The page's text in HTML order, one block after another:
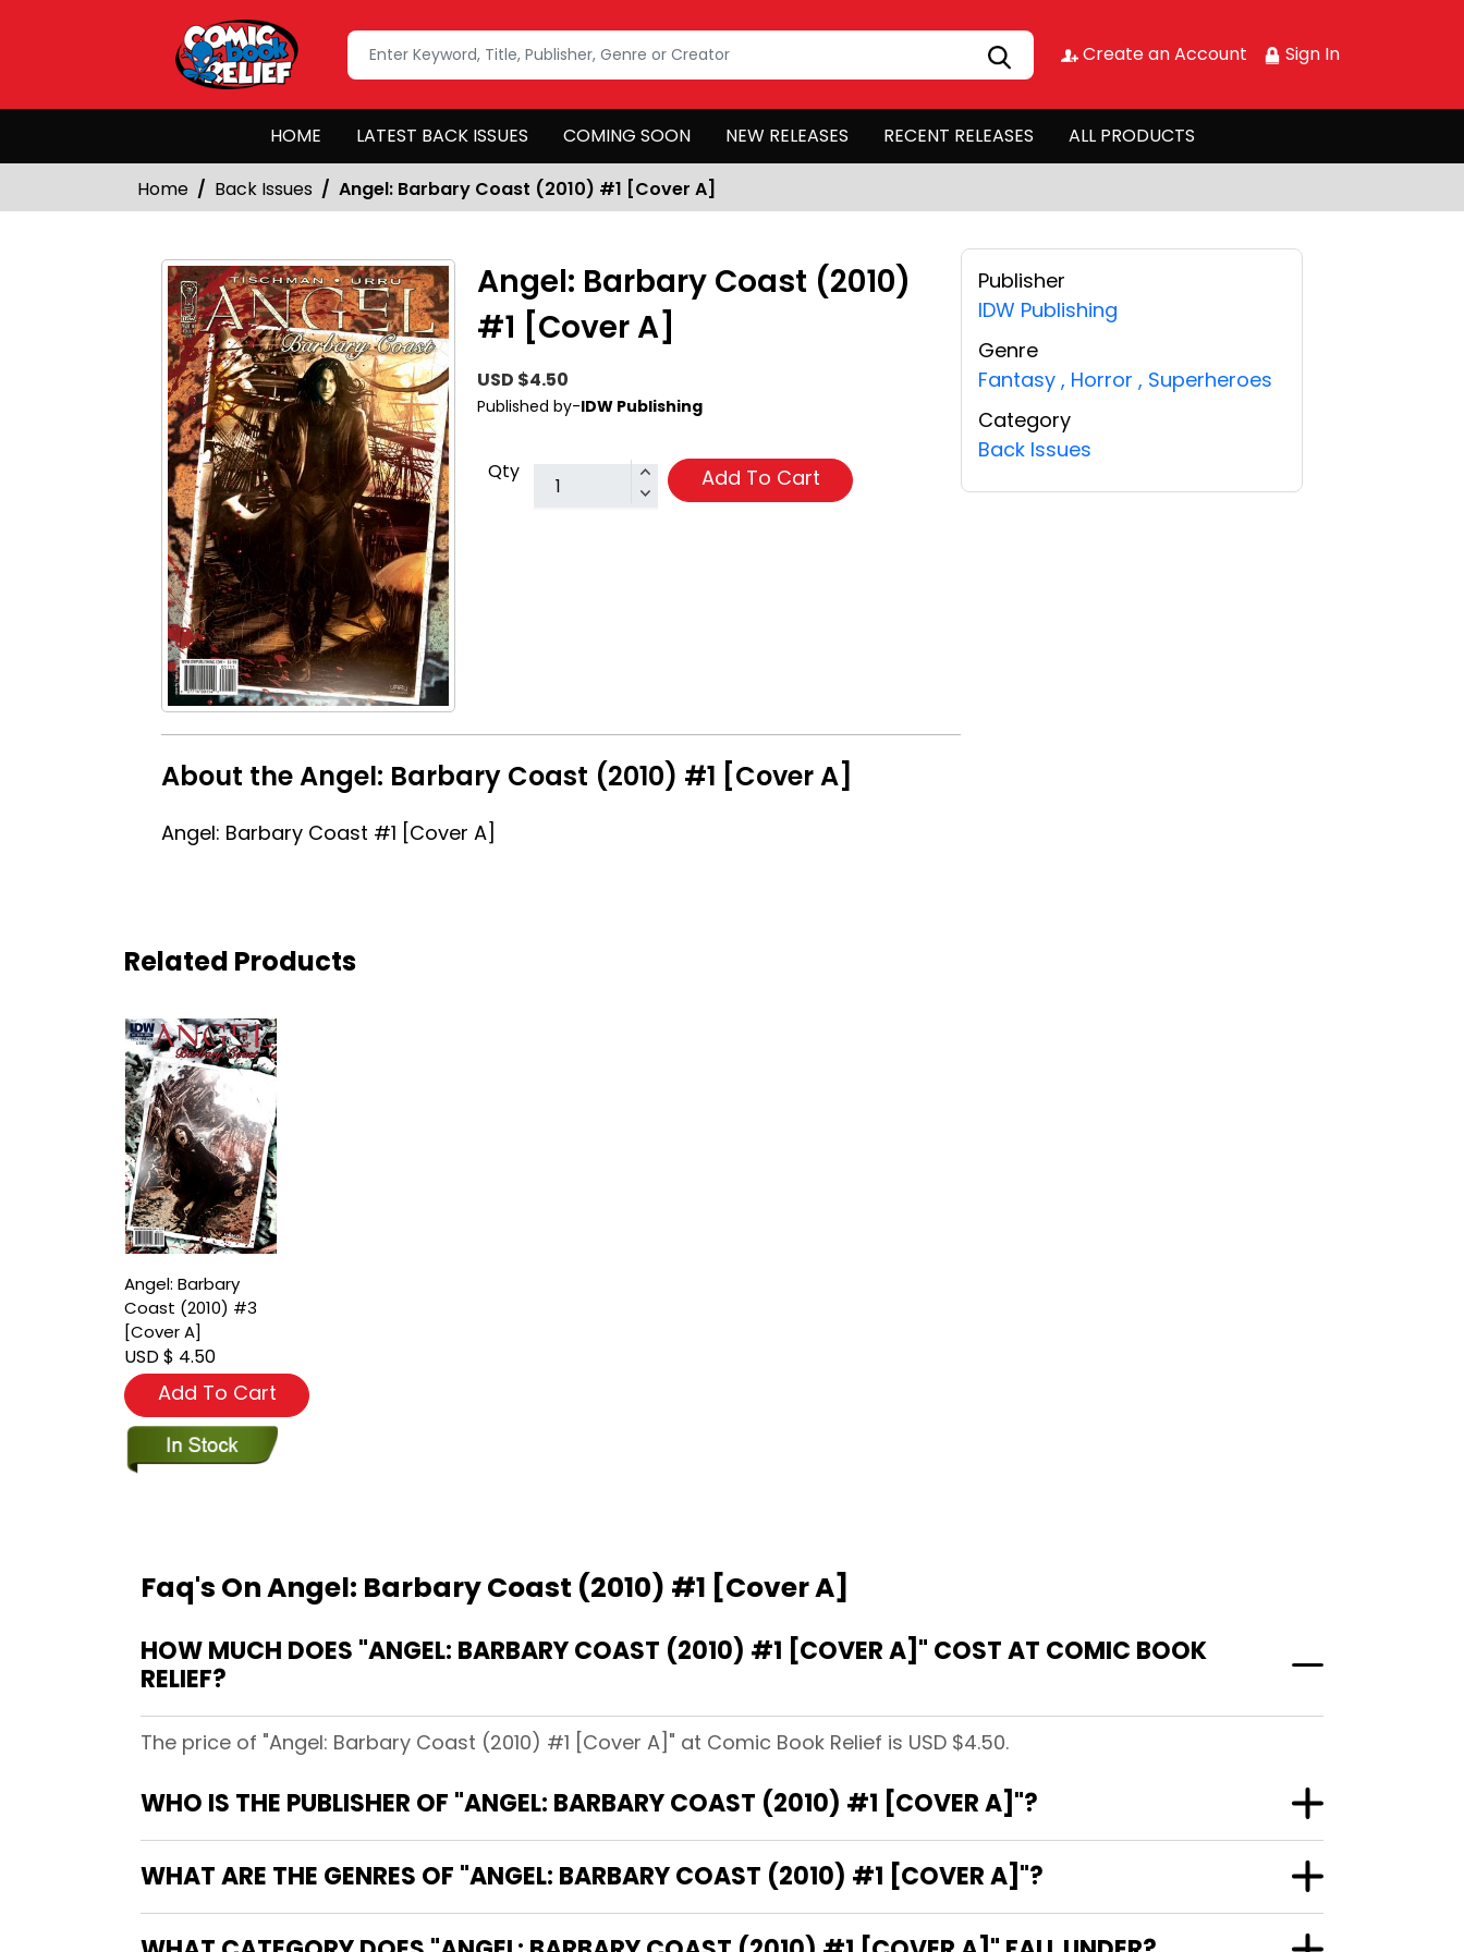
Create an Account Sign In
HOME LATEST BACK ISSUES COMING SOON NEW RELEASES RECENT RELEASES ALL PRODUCTS
Home Back Issues Angel: Barbary Coast (2010) #1 [Cover A]
Angel: Barbary Coast (2010)
#1 [Cover A]
USD $4.50
Published by-IDW Publishing
Qty Add To Cart
About the Angel: Barbary Coast (2010) #1 [Cover A]
Angel: Barbary Coast #1 [Cover A]
Publisher
IDW Publishing
Genre
Fantasy , Horror , Superheroes
Category
Back Issues
Related Products
Angel: Barbary
Coast (2010) #3
[Cover A]
USD $ 4.50
Add To Cart
Faq's On Angel: Barbary Coast (2010) #1 [Cover A]
HOW MUCH DOES "ANGEL: BARBARY COAST (2010) #1 [COVER A]" COST AT COMIC BOOK
RELIEF?
The price of "Angel: Barbary Coast (2010) #1 [Cover A]" at Comic Book Relief is USD $4.50.
WHO IS THE PUBLISHER OF "ANGEL: BARBARY COAST (2010) #1 [COVER A]"?
WHAT ARE THE GENRES OF "ANGEL: BARBARY COAST (2010) #1 [COVER A]"?